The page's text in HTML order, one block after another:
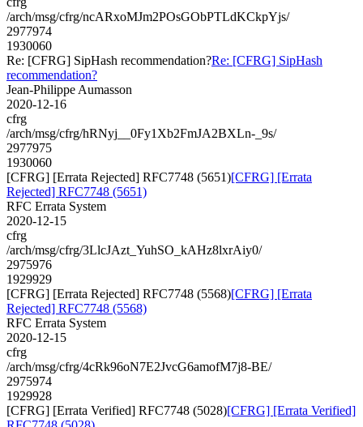
/arch/msg/cfrg/ncARxoMJm2POsGObPTLdKCkpYjs/
2977974
1930060
Re: [CFRG] SipHash recommendation?Re: [CFRG] SipHash
recommendation?
Jean-Philippe Aumasson
2020-12-16
cfrg
/arch/msg/cfrg/hRNyj__0Fy1Xb2FmJA2BXLn-_9s/
2977975
1930060
[CFRG] [Errata Rejected] RFC7748 (5651)[CFRG] [Errata
Rejected] RFC7748 (5651)
RFC Errata System
2020-12-15
cfrg
/arch/msg/cfrg/3LlcJAzt_YuhSO_kAHz8lxrAiy0/
2975976
1929929
[CFRG] [Errata Rejected] RFC7748 (5568)[CFRG] [Errata
Rejected] RFC7748 (5568)
RFC Errata System
2020-12-15
cfrg
/arch/msg/cfrg/4cRk96oN7E2JvcG6amofM7j8-BE/
2975974
1929928
[CFRG] [Errata Verified] RFC7748 (5028)[CFRG] [Errata Verified]